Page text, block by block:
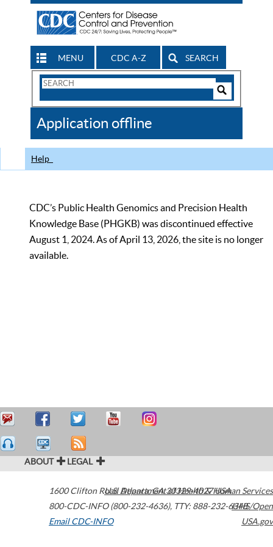
MENU CDC A-Z SEARCH
Search
CDC
Application offline
Help
CDC’s Public Health Genomics and Precision Health
Knowledge Base (PHGKB) was discontinued effective
August 1, 2024. As of April 13, 2026, the site is no longer
available.
ABOUT LEGAL
1600 Clifton Road Atlanta,GA30329-4027USA
800-CDC-INFO (800-232-4636), TTY: 888-232-6348
Email CDC-INFO
U.S. Department of Health & Human Services
HHS/Open
USA.gov